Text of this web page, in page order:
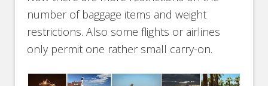
number of baggage items and weight
restrictions. Also some flights or airlines
only permit one rather small carry-on.